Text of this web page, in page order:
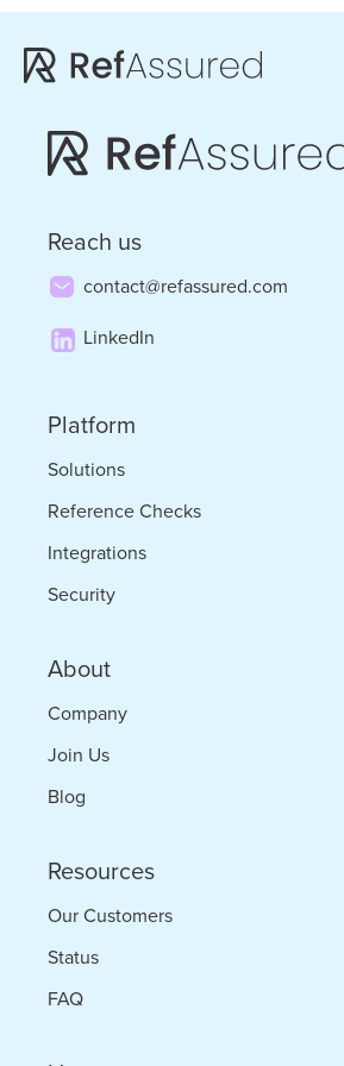
Skip
content
Skip
Reach us
contact@refassured.com
LinkedIn
Platform
Solutions
Reference Checks
Integrations
Security
About
Company
Join Us
Blog
Resources
Our Customers
Status
FAQ